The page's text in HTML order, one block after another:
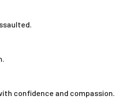
confidence and compassion.